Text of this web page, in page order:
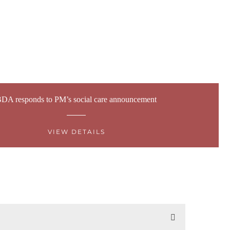
responds to PM’s social care announcement
VIEW DETAILS